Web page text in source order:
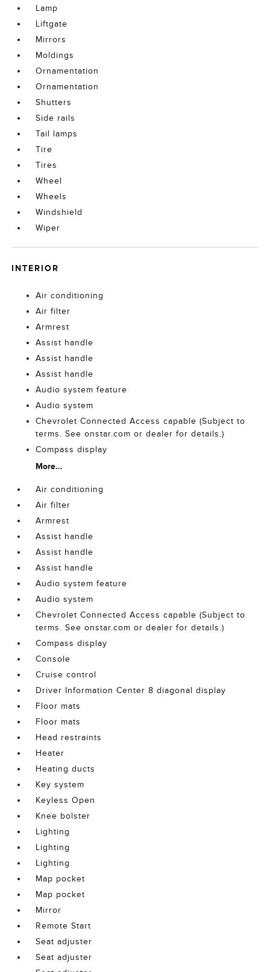
Lamp
Liftgate
Mirrors
Moldings
Ornamentation
Ornamentation
Shutters
Side rails
Tail lamps
Tire
Tires
Wheel
Wheels
Windshield
Wiper
INTERIOR
Air conditioning
Air filter
Armrest
Assist handle
Assist handle
Assist handle
Audio system feature
Audio system
Chevrolet Connected Access capable (Subject to
terms. See onstar.com or dealer for details.)
Compass display
More...
Air conditioning
Air filter
Armrest
Assist handle
Assist handle
Assist handle
Audio system feature
Audio system
Chevrolet Connected Access capable (Subject to
terms. See onstar.com or dealer for details.)
Compass display
Console
Cruise control
Driver Information Center 8 diagonal display
Floor mats
Floor mats
Head restraints
Heater
Heating ducts
Key system
Keyless Open
Knee bolster
Lighting
Lighting
Lighting
Map pocket
Map pocket
Mirror
Remote Start
Seat adjuster
Seat adjuster